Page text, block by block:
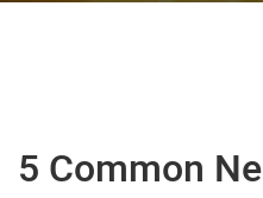
5 Common